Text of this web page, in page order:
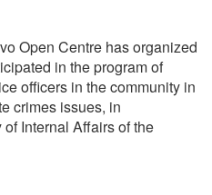
Open Centre has organized
in the program of
officers in the community in
crimes issues, in
Internal Affairs of the